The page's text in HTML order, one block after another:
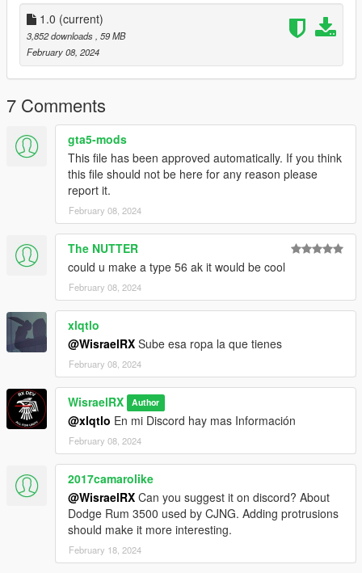
Detalles adicionales:
- Cargadores disponibles en colores Tan y Negro.
- Empunadura disponible en acabados Madera y Negro.
- Culata disponible en acabados Madera y Negro.
Para llevar a cabo la instalacion, simplemente reemplace los
modelos ubicados en la carpeta "akm" dentro de la direccion
"x64e.rpf/models/cdimages/weapons.rpf".
Creditos AKM:
C BlackFoot Studios
https://discord.gg/mqxmDAwbhK
1.0 (current)
3,852 downloads , 59 MB
February 08, 2024
7 Comments
gta5-mods
This file has been approved automatically. If you think
this file should not be here for any reason please
report it.
February 08, 2024
The NUTTER
could u make a type 56 ak it would be cool
February 08, 2024
xlqtlo
@WisraelRX Sube esa ropa la que tienes
February 08, 2024
WisraelRX Author
@xlqtlo En mi Discord hay mas Información
February 08, 2024
2017camarolike
@WisraelRX Can you suggest it on discord? About
Dodge Rum 3500 used by CJNG. Adding protrusions
should make it more interesting.
February 18, 2024